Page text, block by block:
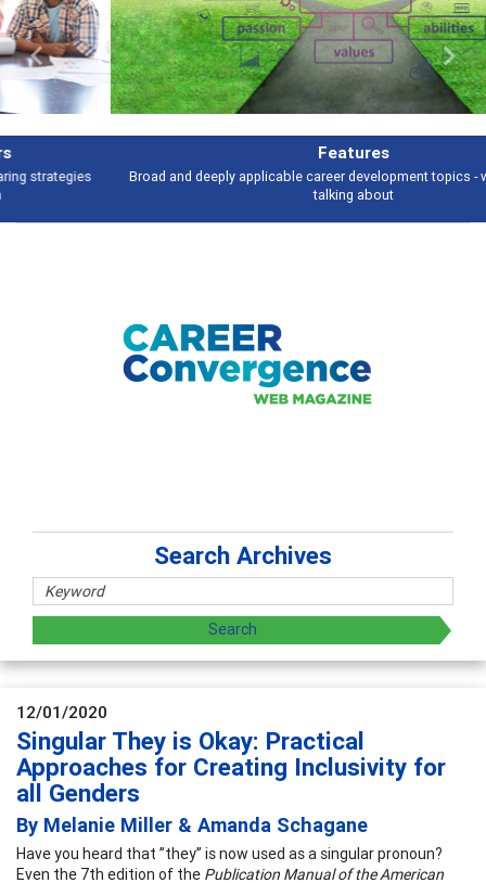
Broad and deeply applicable career development topics - what people are
Previous Next
Search Archives
12/01/2020
Singular They is Okay: Practical
Approaches for Creating Inclusivity for
all Genders
By Melanie Miller & Amanda Schagane
Have you heard that ”they” is now used as a singular pronoun?
Even the 7th edition of the Publication Manual of the American